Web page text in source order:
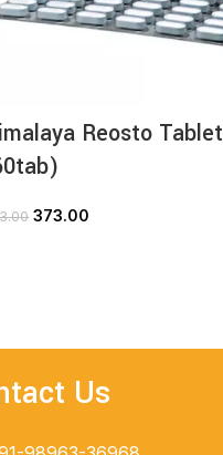
Reosto Tablet
373.00
Us